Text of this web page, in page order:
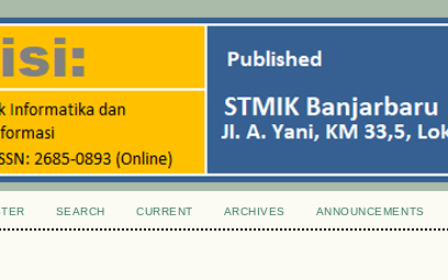
SEARCH CURRENT ARCHIVES ANNOUNCEMENTS